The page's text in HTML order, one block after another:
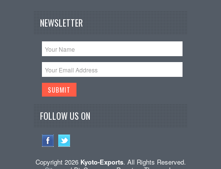
NEWSLETTER
FOLLOW US ON
Copyright 2026 Kyoto-Exports. All Rights Reserved.